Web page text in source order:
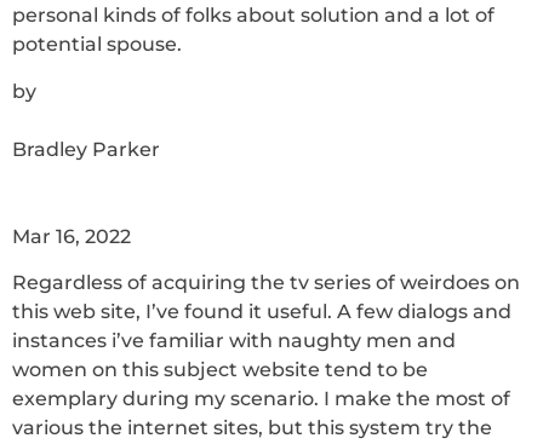
personal kinds of folks about solution and a lot of
potential spouse.
by
Bradley Parker
Mar 16, 2022
Regardless of acquiring the tv series of weirdoes on
this web site, I’ve found it useful. A few dialogs and
instances i’ve familiar with naughty men and
women on this subject website tend to be
exemplary during my scenario. I make the most of
various the internet sites, but this system try the